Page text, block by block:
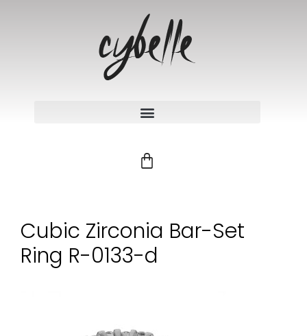
Cubic Zirconia Bar-Set
Ring R-0133-d